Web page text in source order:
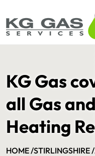
KG Gas
all Gas
Heating
HOME /STIRLINGSHIRE /